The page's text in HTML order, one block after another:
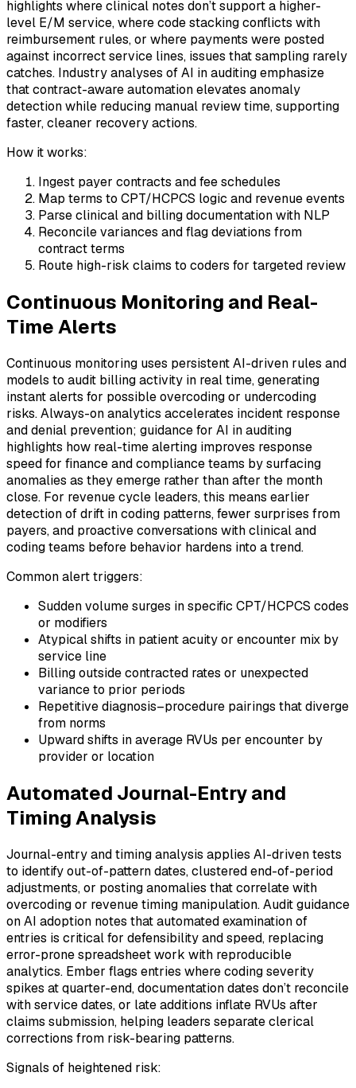
highlights where clinical notes don’t support a higher-
level E/M service, where code stacking conflicts with
reimbursement rules, or where payments were posted
against incorrect service lines, issues that sampling rarely
catches. Industry analyses of AI in auditing emphasize
that contract-aware automation elevates anomaly
detection while reducing manual review time, supporting
faster, cleaner recovery actions.
How it works:
Ingest payer contracts and fee schedules
Map terms to CPT/HCPCS logic and revenue events
Parse clinical and billing documentation with NLP
Reconcile variances and flag deviations from
contract terms
Route high-risk claims to coders for targeted review
Continuous Monitoring and Real-
Time Alerts
Continuous monitoring uses persistent AI-driven rules and
models to audit billing activity in real time, generating
instant alerts for possible overcoding or undercoding
risks. Always-on analytics accelerates incident response
and denial prevention; guidance for AI in auditing
highlights how real-time alerting improves response
speed for finance and compliance teams by surfacing
anomalies as they emerge rather than after the month
close. For revenue cycle leaders, this means earlier
detection of drift in coding patterns, fewer surprises from
payers, and proactive conversations with clinical and
coding teams before behavior hardens into a trend.
Common alert triggers:
Sudden volume surges in specific CPT/HCPCS codes
or modifiers
Atypical shifts in patient acuity or encounter mix by
service line
Billing outside contracted rates or unexpected
variance to prior periods
Repetitive diagnosis–procedure pairings that diverge
from norms
Upward shifts in average RVUs per encounter by
provider or location
Automated Journal-Entry and
Timing Analysis
Journal-entry and timing analysis applies AI-driven tests
to identify out-of-pattern dates, clustered end-of-period
adjustments, or posting anomalies that correlate with
overcoding or revenue timing manipulation. Audit guidance
on AI adoption notes that automated examination of
entries is critical for defensibility and speed, replacing
error-prone spreadsheet work with reproducible
analytics. Ember flags entries where coding severity
spikes at quarter-end, documentation dates don’t reconcile
with service dates, or late additions inflate RVUs after
claims submission, helping leaders separate clerical
corrections from risk-bearing patterns.
Signals of heightened risk: